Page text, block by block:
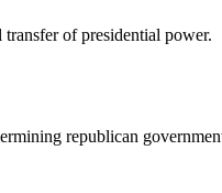
of presidential power.
republican